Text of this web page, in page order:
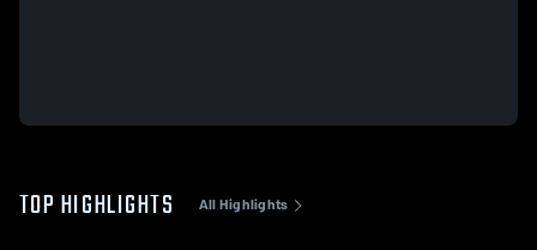
TOP HIGHLIGHTS All Highlights